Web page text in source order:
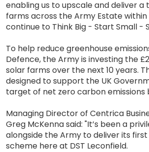
enabling us to upscale and deliver a
farms across the Army Estate
continue to Think Big - Start Small -
To help reduce greenhouse
Defence, the Army is investing the
solar farms over the next 10 years.
designed to support the UK
target of net zero carbon emissions
Managing Director of Centrica
Greg McKenna said: "It’s been a
alongside the Army to deliver its
scheme here at DST Leconfield.